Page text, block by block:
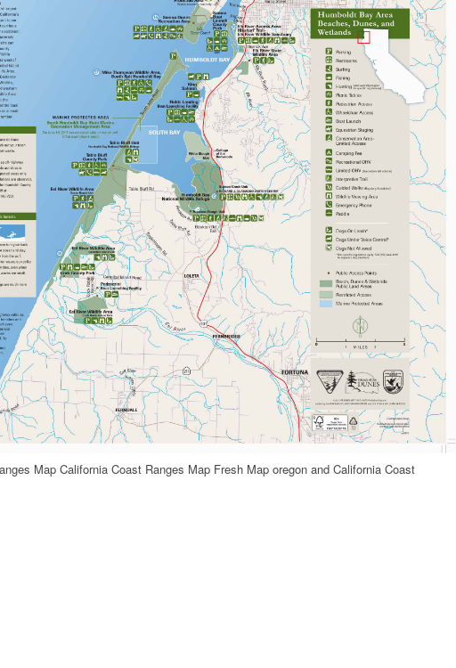
Map California Coast Ranges Map Fresh Map oregon and California Coast